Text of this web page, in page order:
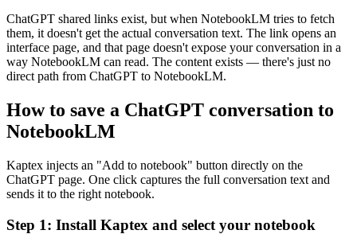
ChatGPT shared links exist, but when NotebookLM tries to fetch
them, it doesn't get the actual conversation text. The link opens an
interface page, and that page doesn't expose your conversation in a
way NotebookLM can read. The content exists — there's just no
direct path from ChatGPT to NotebookLM.
How to save a ChatGPT conversation to
NotebookLM
Kaptex injects an "Add to notebook" button directly on the
ChatGPT page. One click captures the full conversation text and
sends it to the right notebook.
Step 1: Install Kaptex and select your notebook